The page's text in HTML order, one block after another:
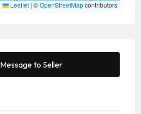
Leaflet | ©OpenStreetMapcontributors
Message to Seller